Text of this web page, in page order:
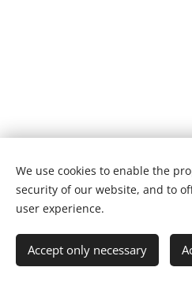
© 2022 Fundação de caridade |
Português
We use cookies to enable the
security of our website, and to
user experience.
Accept only necessary